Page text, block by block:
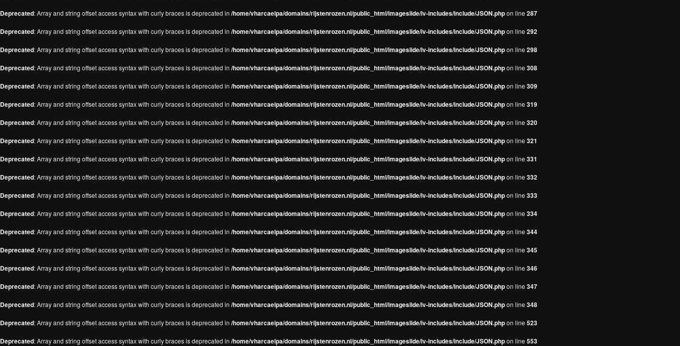
Deprecated: Array and string offset access syntax with curly braces is deprecated in /home/vharcaeipa/domains/rijstenrozen.nl/public_html/imageslide/iv-includes/include/JSON.phpon line 287
Deprecated: Array and string offset access syntax with curly braces is deprecated in /home/vharcaeipa/domains/rijstenrozen.nl/public_html/imageslide/iv-includes/include/JSON.phpon line 292
Deprecated: Array and string offset access syntax with curly braces is deprecated in /home/vharcaeipa/domains/rijstenrozen.nl/public_html/imageslide/iv-includes/include/JSON.phpon line 298
Deprecated: Array and string offset access syntax with curly braces is deprecated in /home/vharcaeipa/domains/rijstenrozen.nl/public_html/imageslide/iv-includes/include/JSON.phpon line 308
Deprecated: Array and string offset access syntax with curly braces is deprecated in /home/vharcaeipa/domains/rijstenrozen.nl/public_html/imageslide/iv-includes/include/JSON.phpon line 309
Deprecated: Array and string offset access syntax with curly braces is deprecated in /home/vharcaeipa/domains/rijstenrozen.nl/public_html/imageslide/iv-includes/include/JSON.phpon line 319
Deprecated: Array and string offset access syntax with curly braces is deprecated in /home/vharcaeipa/domains/rijstenrozen.nl/public_html/imageslide/iv-includes/include/JSON.phpon line 320
Deprecated: Array and string offset access syntax with curly braces is deprecated in /home/vharcaeipa/domains/rijstenrozen.nl/public_html/imageslide/iv-includes/include/JSON.phpon line 321
Deprecated: Array and string offset access syntax with curly braces is deprecated in /home/vharcaeipa/domains/rijstenrozen.nl/public_html/imageslide/iv-includes/include/JSON.phpon line 331
Deprecated: Array and string offset access syntax with curly braces is deprecated in /home/vharcaeipa/domains/rijstenrozen.nl/public_html/imageslide/iv-includes/include/JSON.phpon line 332
Deprecated: Array and string offset access syntax with curly braces is deprecated in /home/vharcaeipa/domains/rijstenrozen.nl/public_html/imageslide/iv-includes/include/JSON.phpon line 333
Deprecated: Array and string offset access syntax with curly braces is deprecated in /home/vharcaeipa/domains/rijstenrozen.nl/public_html/imageslide/iv-includes/include/JSON.phpon line 334
Deprecated: Array and string offset access syntax with curly braces is deprecated in /home/vharcaeipa/domains/rijstenrozen.nl/public_html/imageslide/iv-includes/include/JSON.phpon line 344
Deprecated: Array and string offset access syntax with curly braces is deprecated in /home/vharcaeipa/domains/rijstenrozen.nl/public_html/imageslide/iv-includes/include/JSON.phpon line 345
Deprecated: Array and string offset access syntax with curly braces is deprecated in /home/vharcaeipa/domains/rijstenrozen.nl/public_html/imageslide/iv-includes/include/JSON.phpon line 346
Deprecated: Array and string offset access syntax with curly braces is deprecated in /home/vharcaeipa/domains/rijstenrozen.nl/public_html/imageslide/iv-includes/include/JSON.phpon line 347
Deprecated: Array and string offset access syntax with curly braces is deprecated in /home/vharcaeipa/domains/rijstenrozen.nl/public_html/imageslide/iv-includes/include/JSON.phpon line 348
Deprecated: Array and string offset access syntax with curly braces is deprecated in /home/vharcaeipa/domains/rijstenrozen.nl/public_html/imageslide/iv-includes/include/JSON.phpon line 523
Deprecated: Array and string offset access syntax with curly braces is deprecated in /home/vharcaeipa/domains/rijstenrozen.nl/public_html/imageslide/iv-includes/include/JSON.phpon line 553